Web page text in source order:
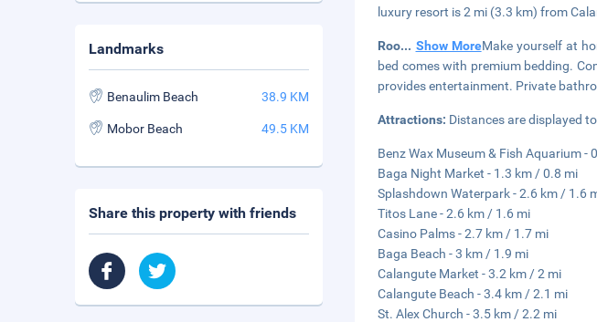
luxury resort is 2 mi (3.3 km) from
Roo... Show MoreMake yourself at
bed comes with premium bedding.
provides entertainment. Private
Attractions: Distances are displayed
Benz Wax Museum & Fish Aquarium -
Baga Night Market - 1.3 km / 0.8 mi
Splashdown Waterpark - 2.6 km / 1.6
Titos Lane - 2.6 km / 1.6 mi
Casino Palms - 2.7 km / 1.7 mi
Baga Beach - 3 km / 1.9 mi
Calangute Market - 3.2 km / 2 mi
Calangute Beach - 3.4 km / 2.1 mi
St. Alex Church - 3.5 km / 2.2 mi
Landmarks
Benaulim Beach 38.9 KM
Mobor Beach 49.5 KM
Share this property with friends